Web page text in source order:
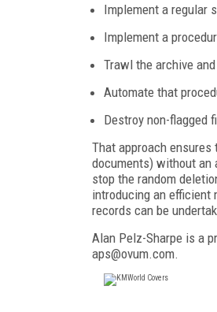
Implement a regular
Implement a
Trawl the archive
Automate that
Destroy non-flagged
That approach
documents) without an
stop the random
introducing an efficient
records can be
Alan Pelz-Sharpe is a
aps@ovum.com.